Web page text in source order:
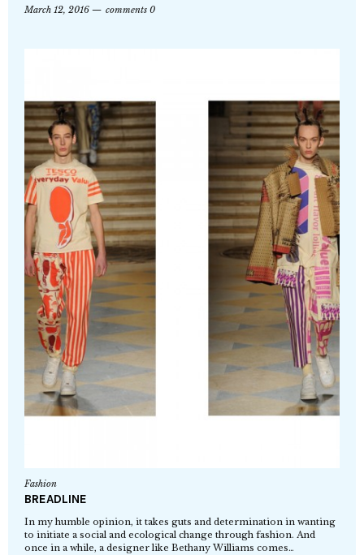
March 12, 2016
comments 0
Fashion
BREADLINE
In my humble opinion, it takes guts and determination in wanting
to initiate a social and ecological change through fashion. And
once in a while, a designer like Bethany Williams comes…